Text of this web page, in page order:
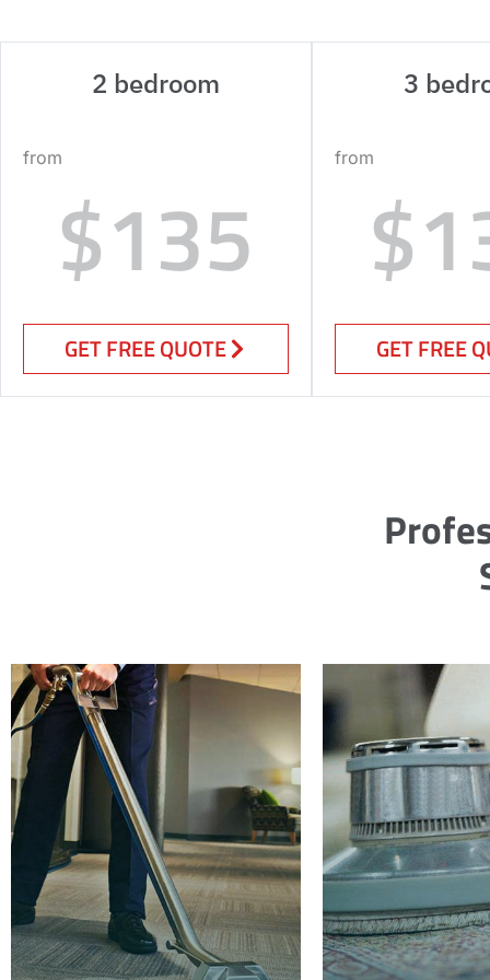
2 bedroom
from
$135
GET FREE QUOTE
3
from
GET FREE